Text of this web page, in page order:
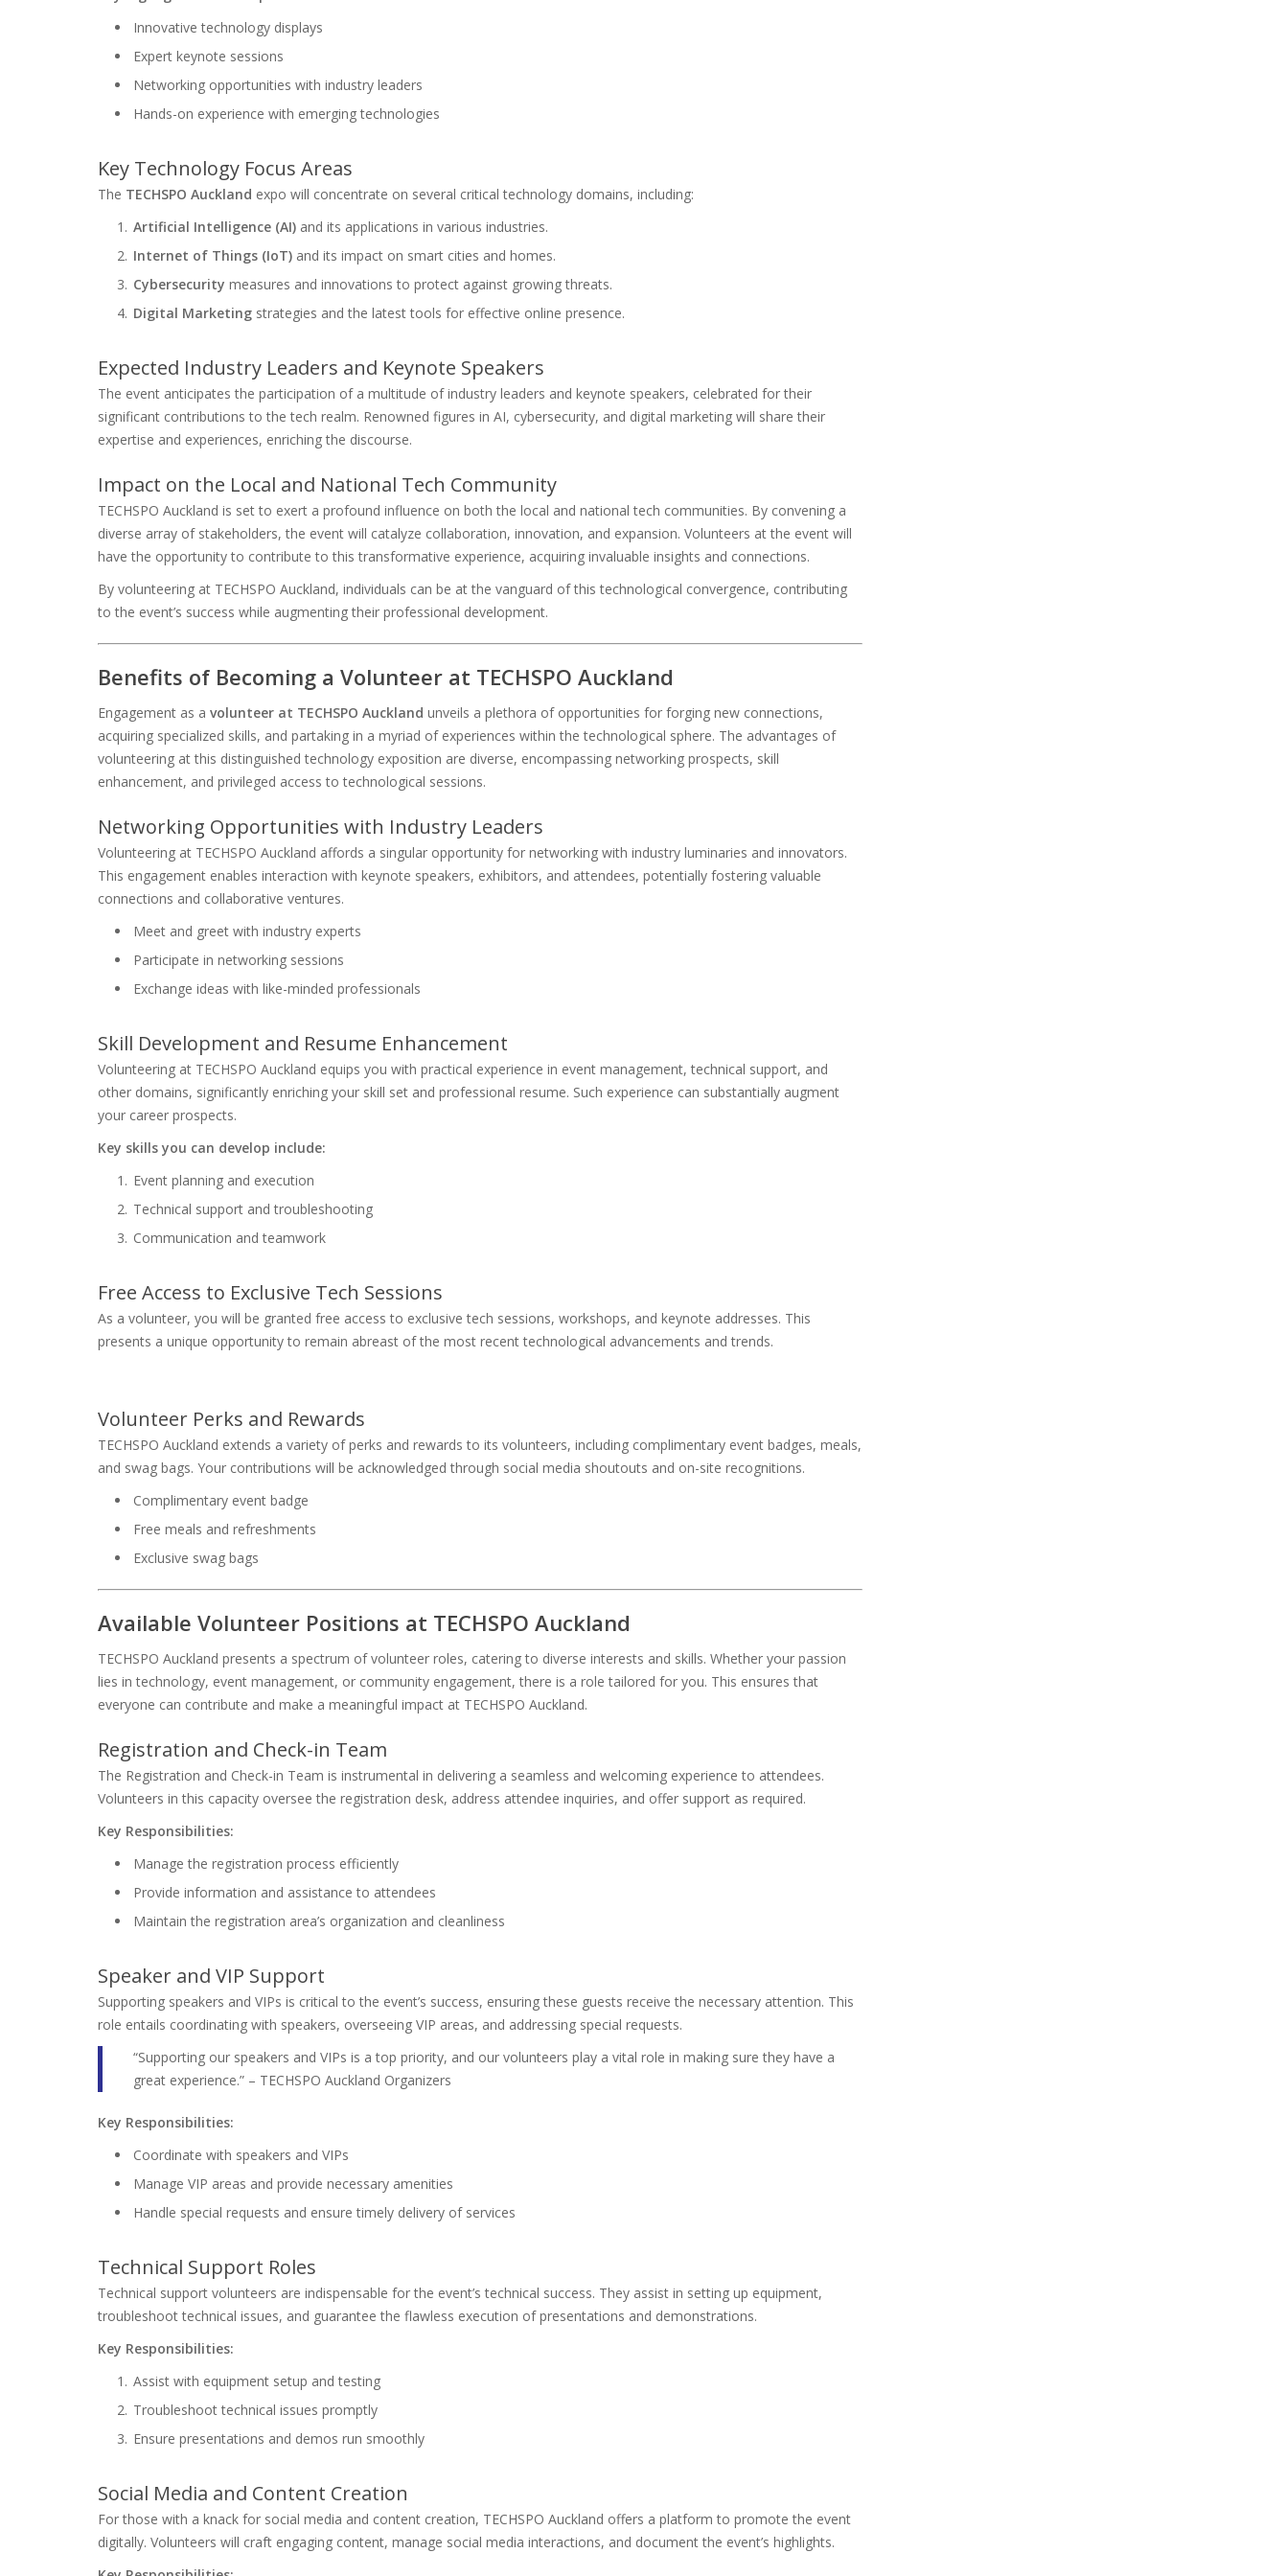
Innovative technology displays
Expert keynote sessions
Networking opportunities with industry leaders
Hands-on experience with emerging technologies
Key Technology Focus Areas
The TECHSPO Auckland expo will concentrate on several critical technology domains, including:
Artificial Intelligence (AI) and its applications in various industries.
Internet of Things (IoT) and its impact on smart cities and homes.
Cybersecurity measures and innovations to protect against growing threats.
Digital Marketing strategies and the latest tools for effective online presence.
Expected Industry Leaders and Keynote Speakers
The event anticipates the participation of a multitude of industry leaders and keynote speakers, celebrated for their
significant contributions to the tech realm. Renowned figures in AI, cybersecurity, and digital marketing will share their
expertise and experiences, enriching the discourse.
Impact on the Local and National Tech Community
TECHSPO Auckland is set to exert a profound influence on both the local and national tech communities. By convening a
diverse array of stakeholders, the event will catalyze collaboration, innovation, and expansion. Volunteers at the event will
have the opportunity to contribute to this transformative experience, acquiring invaluable insights and connections.
By volunteering at TECHSPO Auckland, individuals can be at the vanguard of this technological convergence, contributing
to the event’s success while augmenting their professional development.
Benefits of Becoming a Volunteer at TECHSPO Auckland
Engagement as a volunteer at TECHSPO Auckland unveils a plethora of opportunities for forging new connections,
acquiring specialized skills, and partaking in a myriad of experiences within the technological sphere. The advantages of
volunteering at this distinguished technology exposition are diverse, encompassing networking prospects, skill
enhancement, and privileged access to technological sessions.
Networking Opportunities with Industry Leaders
Volunteering at TECHSPO Auckland affords a singular opportunity for networking with industry luminaries and innovators.
This engagement enables interaction with keynote speakers, exhibitors, and attendees, potentially fostering valuable
connections and collaborative ventures.
Meet and greet with industry experts
Participate in networking sessions
Exchange ideas with like-minded professionals
Skill Development and Resume Enhancement
Volunteering at TECHSPO Auckland equips you with practical experience in event management, technical support, and
other domains, significantly enriching your skill set and professional resume. Such experience can substantially augment
your career prospects.
Key skills you can develop include:
Event planning and execution
Technical support and troubleshooting
Communication and teamwork
Free Access to Exclusive Tech Sessions
As a volunteer, you will be granted free access to exclusive tech sessions, workshops, and keynote addresses. This
presents a unique opportunity to remain abreast of the most recent technological advancements and trends.
Volunteer Perks and Rewards
TECHSPO Auckland extends a variety of perks and rewards to its volunteers, including complimentary event badges, meals,
and swag bags. Your contributions will be acknowledged through social media shoutouts and on-site recognitions.
Complimentary event badge
Free meals and refreshments
Exclusive swag bags
Available Volunteer Positions at TECHSPO Auckland
TECHSPO Auckland presents a spectrum of volunteer roles, catering to diverse interests and skills. Whether your passion
lies in technology, event management, or community engagement, there is a role tailored for you. This ensures that
everyone can contribute and make a meaningful impact at TECHSPO Auckland.
Registration and Check-in Team
The Registration and Check-in Team is instrumental in delivering a seamless and welcoming experience to attendees.
Volunteers in this capacity oversee the registration desk, address attendee inquiries, and offer support as required.
Key Responsibilities:
Manage the registration process efficiently
Provide information and assistance to attendees
Maintain the registration area’s organization and cleanliness
Speaker and VIP Support
Supporting speakers and VIPs is critical to the event’s success, ensuring these guests receive the necessary attention. This
role entails coordinating with speakers, overseeing VIP areas, and addressing special requests.
“Supporting our speakers and VIPs is a top priority, and our volunteers play a vital role in making sure they have a
great experience.” – TECHSPO Auckland Organizers
Key Responsibilities:
Coordinate with speakers and VIPs
Manage VIP areas and provide necessary amenities
Handle special requests and ensure timely delivery of services
Technical Support Roles
Technical support volunteers are indispensable for the event’s technical success. They assist in setting up equipment,
troubleshoot technical issues, and guarantee the flawless execution of presentations and demonstrations.
Key Responsibilities:
Assist with equipment setup and testing
Troubleshoot technical issues promptly
Ensure presentations and demos run smoothly
Social Media and Content Creation
For those with a knack for social media and content creation, TECHSPO Auckland offers a platform to promote the event
digitally. Volunteers will craft engaging content, manage social media interactions, and document the event’s highlights.